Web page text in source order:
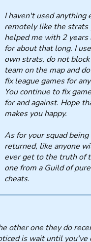
I haven't used anything
remotely like the strats
helped me with 2 years
for about that long. I
own strats, do not block
team on the map and
fix league games for
You continue to fix
for and against. Hope
makes you happy.
As for your squad being
returned, like anyone
ever get to the truth of
one from a Guild of pure
cheats.
other one they do
is wait until you've